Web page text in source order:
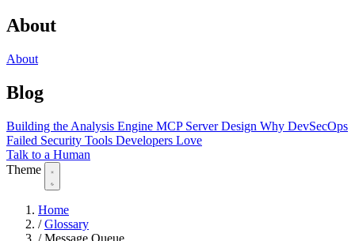
About
About
Blog
Building the Analysis Engine MCP Server Design Why DevSecOps
Failed Security Tools Developers Love
Talk to a Human
Theme
Home
/ Glossary
/ Message Queue